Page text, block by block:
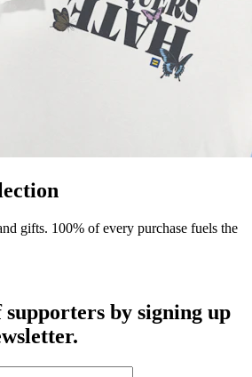
gifts. 100% of every purchase fuels the
by signing up